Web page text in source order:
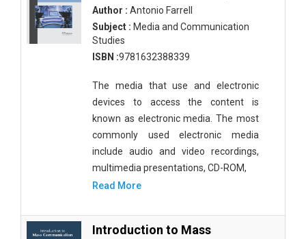
Pharmaceutical Sciences
Physics
Public Health and Nursing
Social Sciences
Sports and Rehabilitation Medicine
Tourism, Hotel and Hospitality
Author : Antonio Farrell
Subject : Media and Communication
Studies
ISBN :9781632388339
The media that use and electronic
devices to access the content is
known as electronic media. The most
commonly used electronic media
include audio and video recordings,
multimedia presentations, CD-ROM,
Read More
Introduction to Mass